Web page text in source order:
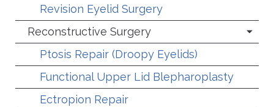
Revision Eyelid Surgery
Reconstructive Surgery
Ptosis Repair (Droopy Eyelids)
Functional Upper Lid Blepharoplasty
Ectropion Repair